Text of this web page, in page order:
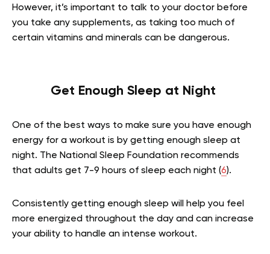
However, it’s important to talk to your doctor before
you take any supplements, as taking too much of
certain vitamins and minerals can be dangerous.
Get Enough Sleep at Night
One of the best ways to make sure you have enough
energy for a workout is by getting enough sleep at
night. The National Sleep Foundation recommends
that adults get 7-9 hours of sleep each night (6).
Consistently getting enough sleep will help you feel
more energized throughout the day and can increase
your ability to handle an intense workout.